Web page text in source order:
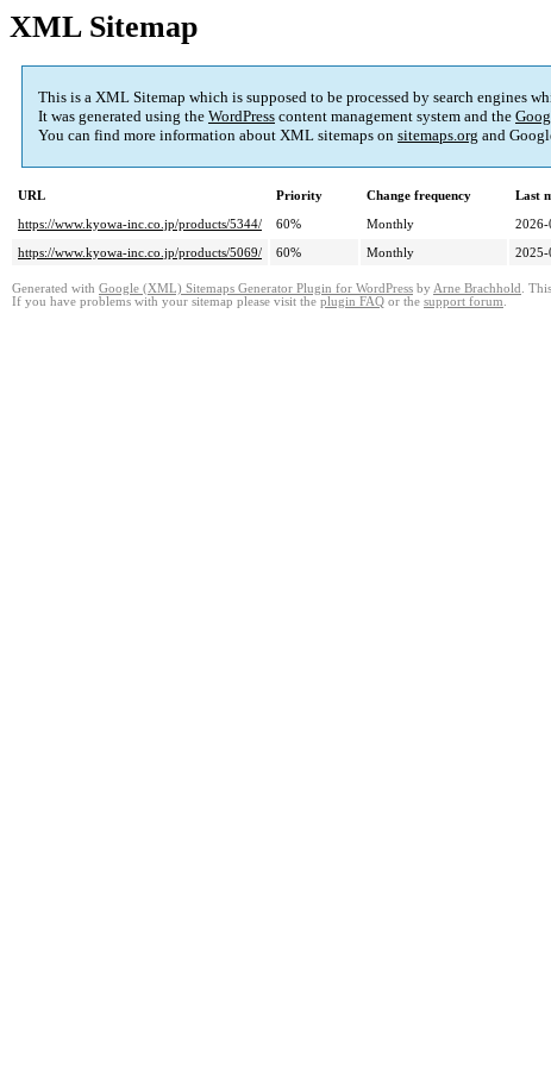
XML Sitemap
This is a XML Sitemap which is supposed to be processed by search engines
It was generated using the WordPress content management system and the
You can find more information about XML sitemaps on sitemaps.org and
URL Priority Change frequency
Last
https://www.kyowa-inc.co.jp/products/5344/
60% Monthly
2026-
https://www.kyowa-inc.co.jp/products/5069/
60% Monthly 2025-
Generated with Google (XML) Sitemaps Generator Plugin for WordPress by Arne Brachhold .
If you have problems with your sitemap please visit the plugin FAQ or the support forum.